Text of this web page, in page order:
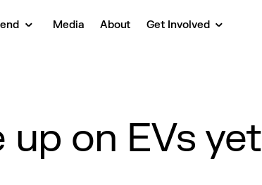
Media About Get Involved
up on EVs yet